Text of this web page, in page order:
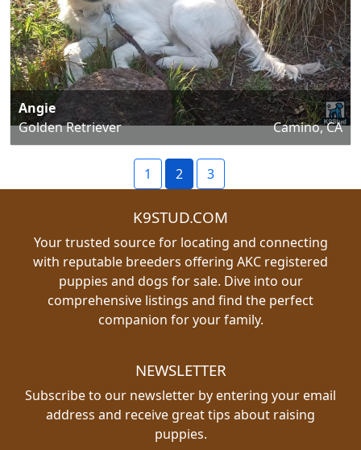
Angie
Golden Retriever
Camino, CA
1 2 3
K9STUD.COM
Your trusted source for locating and connecting
with reputable breeders offering AKC registered
puppies and dogs for sale. Dive into our
comprehensive listings and find the perfect
companion for your family.
NEWSLETTER
Subscribe to our newsletter by entering your email
address and receive great tips about raising
puppies.